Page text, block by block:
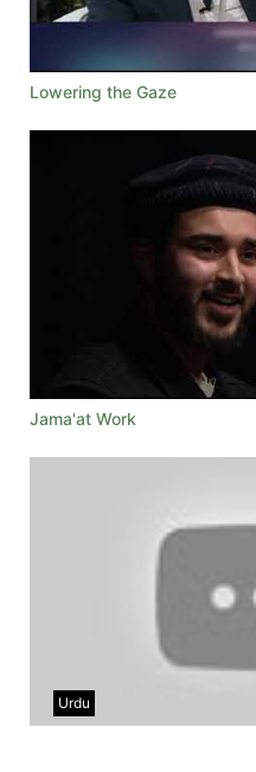
Lowering the Gaze
Jama'at Work
Urdu